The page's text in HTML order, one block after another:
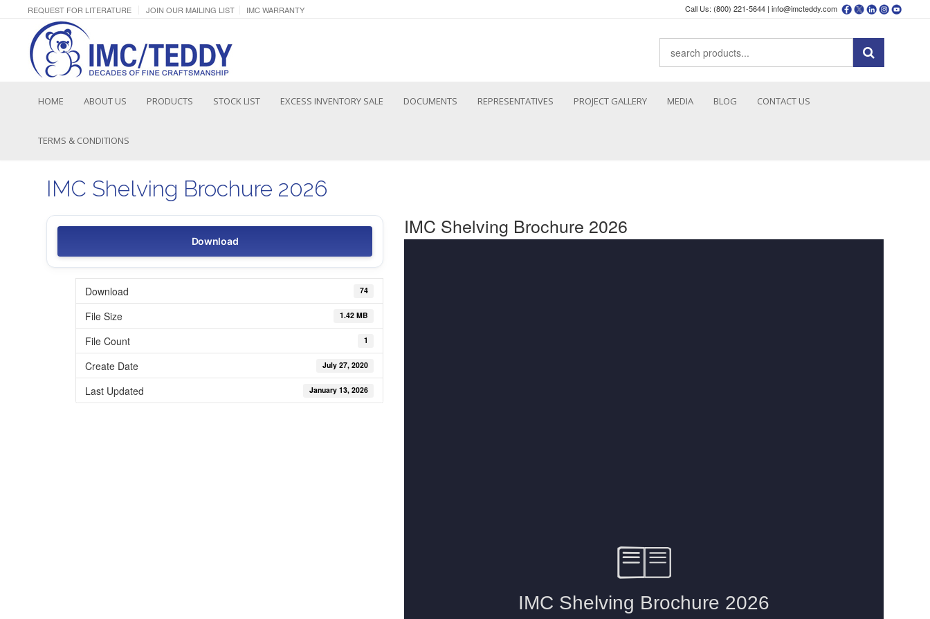
REQUEST FOR LITERATURE JOIN OUR MAILING LIST IMC WARRANTY Call Us: (800) 221-5644 | info@imcteddy.com
HOME ABOUT US PRODUCTS STOCK LIST EXCESS INVENTORY SALE DOCUMENTS REPRESENTATIVES PROJECT GALLERY MEDIA BLOG CONTACT US
TERMS & CONDITIONS
IMC Shelving Brochure 2026
Download
Download 74
File Size 1.42 MB
File Count 1
Create Date July 27, 2020
Last Updated January 13, 2026
IMC Shelving Brochure 2026